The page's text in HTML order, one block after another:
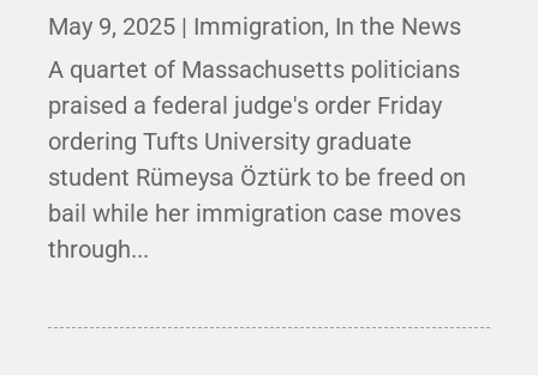
May 9, 2025 | Immigration, In the News
A quartet of Massachusetts politicians
praised a federal judge's order Friday
ordering Tufts University graduate
student Rümeysa Öztürk to be freed on
bail while her immigration case moves
through...